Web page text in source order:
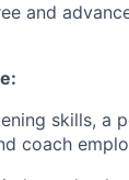
and
skills, a
coach